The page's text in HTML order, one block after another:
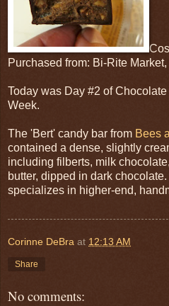
Purchased from: Bi-Rite
Today was Day #2 of
Week.
The 'Bert' candy bar from Bees
contained a dense, slightly
including filberts, milk
butter, dipped in dark
specializes in higher-end,
Corinne DeBra at 12:13 AM
Share
No comments: